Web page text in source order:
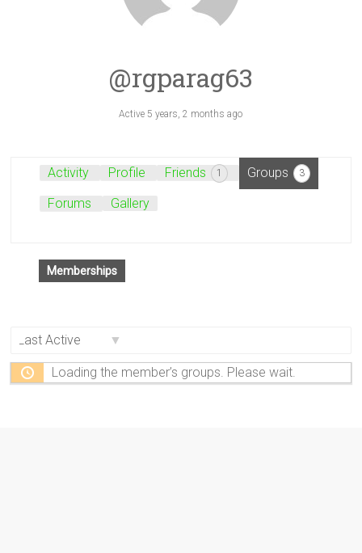
@rgparag63
Active 5 years, 2 months ago
Activity Profile Friends 1 Groups 3
Forums Gallery
Memberships
By:
Loading the member’s groups. Please wait.